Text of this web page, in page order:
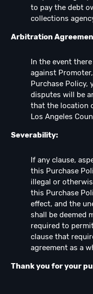
to pay the debt
collections
Arbitration
In the event
against
Purchase Policy,
disputes will be
that the location
Los Angeles
Severability:
If any clause,
this Purchase
illegal or
this Purchase
effect, and the
shall be deemed
required to
clause that
agreement as a
Thank you for your